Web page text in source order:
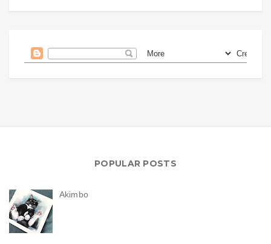
POPULAR POSTS
Akimbo